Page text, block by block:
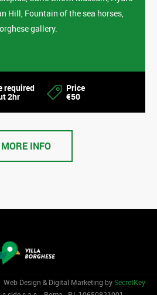
Hill, Fountain of the sea horses,
gallery.
required
2hr
Price
€50
MORE INFO
Web Design & Digital Marketing by SecretKey